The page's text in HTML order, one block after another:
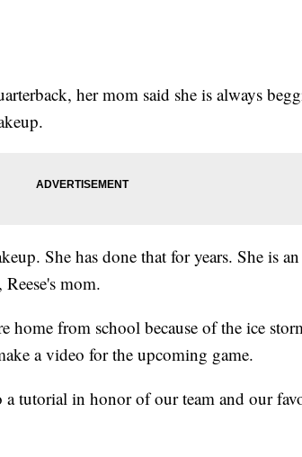
her mom said she is always
She has done that for years. She is
mom.
home from school because of the ice
a video for the upcoming game.
tutorial in honor of our team and our